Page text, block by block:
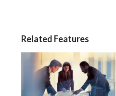
Related Features